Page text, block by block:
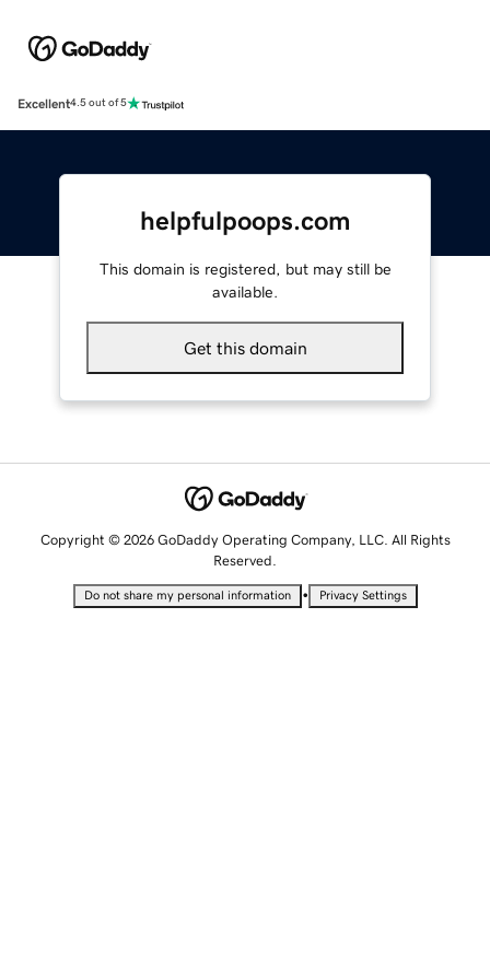
Excellent4.5 out of 5
helpfulpoops.com
This domain is registered, but may still be
available.
Get this domain
Copyright © 2026 GoDaddy Operating Company, LLC. All Rights
Reserved.
Do not share my personal information • Privacy Settings